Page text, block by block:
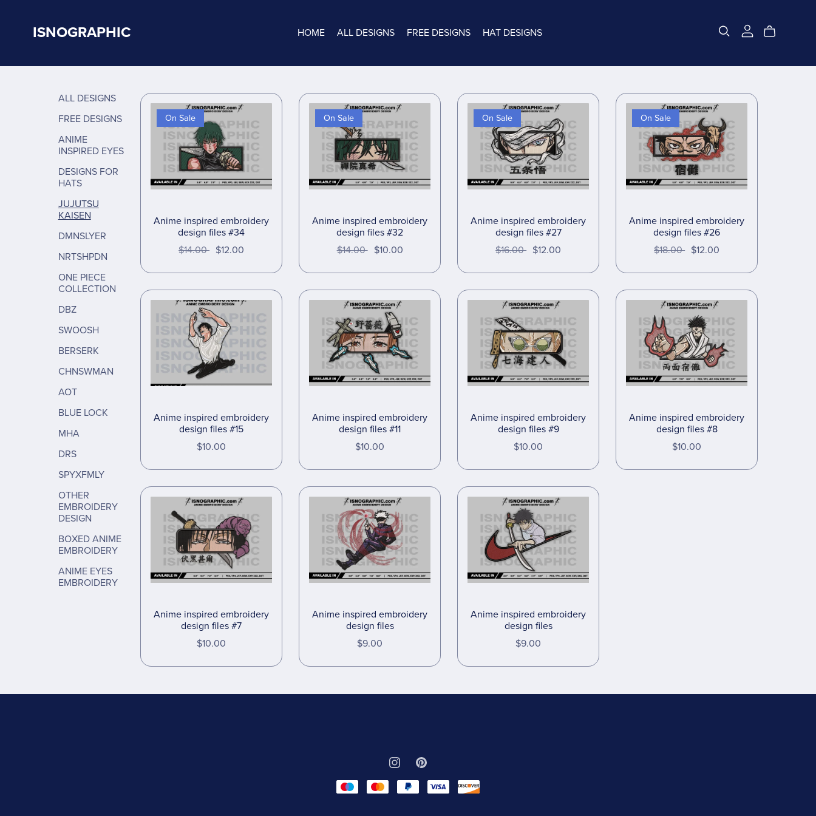
ISNOGRAPHIC HOME ALL DESIGNS FREE DESIGNS HAT DESIGNS
ALL DESIGNS
FREE DESIGNS
ANIME
INSPIRED EYES
DESIGNS FOR
HATS
JUJUTSU
KAISEN
DMNSLYER
NRTSHPDN
ONE PIECE
COLLECTION
DBZ
SWOOSH
BERSERK
CHNSWMAN
AOT
BLUE LOCK
MHA
DRS
SPYXFMLY
OTHER
EMBROIDERY
DESIGN
BOXED ANIME
EMBROIDERY
ANIME EYES
EMBROIDERY
On Sale
Anime inspired embroidery
design files #34
$14.00 $12.00
On Sale
Anime inspired embroidery
design files #32
$14.00 $10.00
On Sale
Anime inspired embroidery
design files #27
$16.00 $12.00
On Sale
Anime inspired embroidery
design files #26
$18.00 $12.00
Anime inspired embroidery
design files #15
$10.00
Anime inspired embroidery
design files #11
$10.00
Anime inspired embroidery
design files #9
$10.00
Anime inspired embroidery
design files #8
$10.00
Anime inspired embroidery
design files #7
$10.00
Anime inspired embroidery
design files
$9.00
Anime inspired embroidery
design files
$9.00